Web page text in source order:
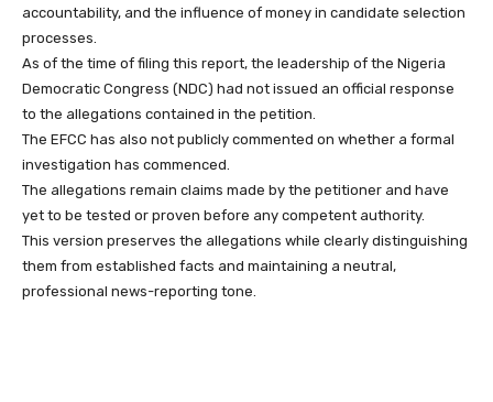
accountability, and the influence of money in candidate selection
processes.
As of the time of filing this report, the leadership of the Nigeria
Democratic Congress (NDC) had not issued an official response
to the allegations contained in the petition.
The EFCC has also not publicly commented on whether a formal
investigation has commenced.
The allegations remain claims made by the petitioner and have
yet to be tested or proven before any competent authority.
This version preserves the allegations while clearly distinguishing
them from established facts and maintaining a neutral,
professional news-reporting tone.